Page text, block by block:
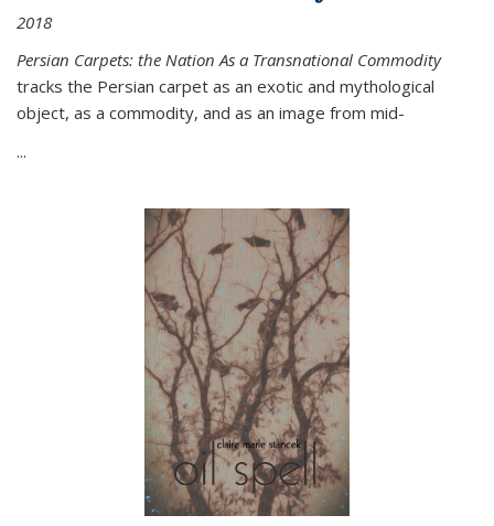
2018
Persian Carpets: the Nation As a Transnational Commodity
tracks the Persian carpet as an exotic and mythological
object, as a commodity, and as an image from mid-
...